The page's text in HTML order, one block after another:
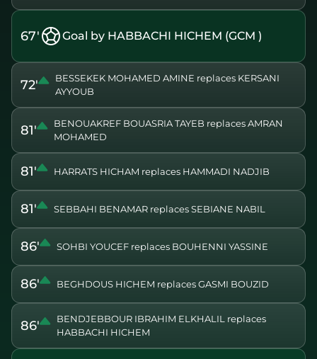
67' Goal by HABBACHI HICHEM (GCM )
72'
BESSEKEK MOHAMED AMINE replaces KERSANI
AYYOUB
81'
BENOUAKREF BOUASRIA TAYEB replaces AMRAN
MOHAMED
81' HARRATS HICHAM replaces HAMMADI NADJIB
81' SEBBAHI BENAMAR replaces SEBIANE NABIL
86' SOHBI YOUCEF replaces BOUHENNI YASSINE
86' BEGHDOUS HICHEM replaces GASMI BOUZID
86'
BENDJEBBOUR IBRAHIM ELKHALIL replaces
HABBACHI HICHEM